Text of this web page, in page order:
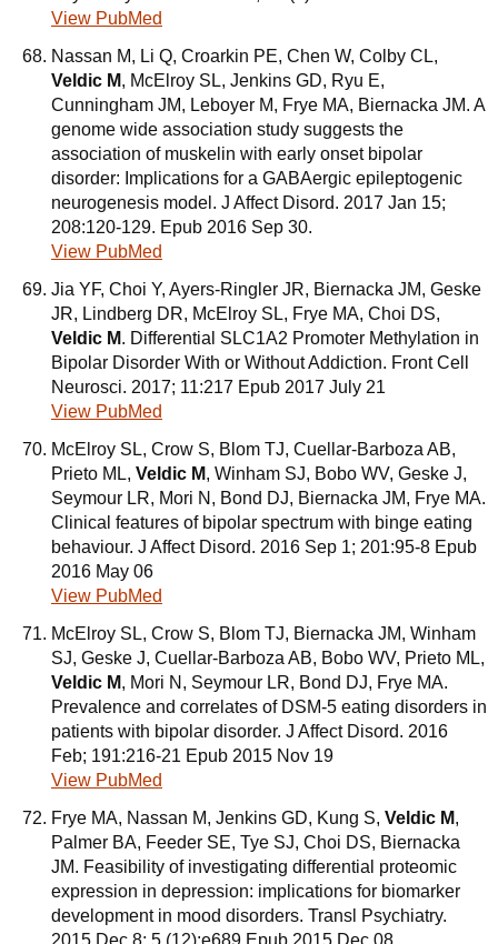
View PubMed
Nassan M, Li Q, Croarkin PE, Chen W, Colby CL,
Veldic M, McElroy SL, Jenkins GD, Ryu E,
Cunningham JM, Leboyer M, Frye MA, Biernacka JM. A
genome wide association study suggests the
association of muskelin with early onset bipolar
disorder: Implications for a GABAergic epileptogenic
neurogenesis model. J Affect Disord. 2017 Jan 15;
208:120-129. Epub 2016 Sep 30.
View PubMed
Jia YF, Choi Y, Ayers-Ringler JR, Biernacka JM, Geske
JR, Lindberg DR, McElroy SL, Frye MA, Choi DS,
Veldic M. Differential SLC1A2 Promoter Methylation in
Bipolar Disorder With or Without Addiction. Front Cell
Neurosci. 2017; 11:217 Epub 2017 July 21
View PubMed
McElroy SL, Crow S, Blom TJ, Cuellar-Barboza AB,
Prieto ML, Veldic M, Winham SJ, Bobo WV, Geske J,
Seymour LR, Mori N, Bond DJ, Biernacka JM, Frye MA.
Clinical features of bipolar spectrum with binge eating
behaviour. J Affect Disord. 2016 Sep 1; 201:95-8 Epub
2016 May 06
View PubMed
McElroy SL, Crow S, Blom TJ, Biernacka JM, Winham
SJ, Geske J, Cuellar-Barboza AB, Bobo WV, Prieto ML,
Veldic M, Mori N, Seymour LR, Bond DJ, Frye MA.
Prevalence and correlates of DSM-5 eating disorders in
patients with bipolar disorder. J Affect Disord. 2016
Feb; 191:216-21 Epub 2015 Nov 19
View PubMed
Frye MA, Nassan M, Jenkins GD, Kung S, Veldic M,
Palmer BA, Feeder SE, Tye SJ, Choi DS, Biernacka
JM. Feasibility of investigating differential proteomic
expression in depression: implications for biomarker
development in mood disorders. Transl Psychiatry.
2015 Dec 8; 5 (12):e689 Epub 2015 Dec 08